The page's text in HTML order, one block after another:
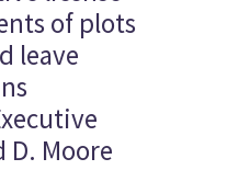
of plots
leave
D. Moore